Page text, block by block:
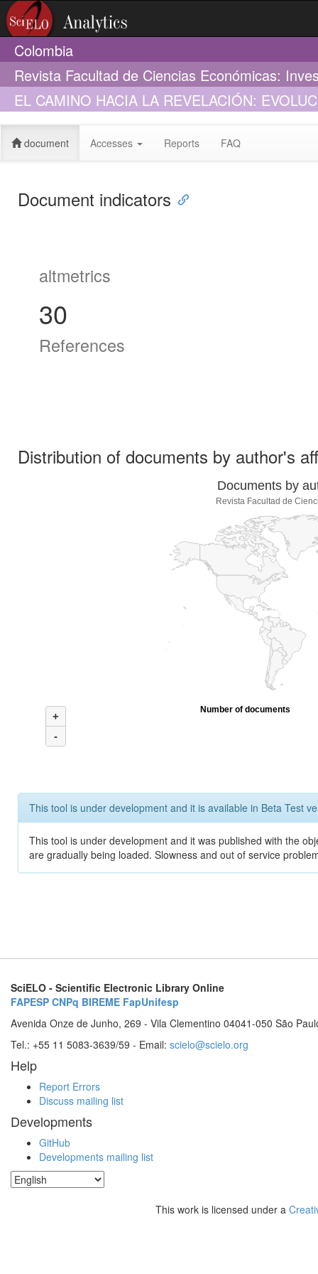
Colombia
Revista Facultad de Ciencias Económicas:
EL CAMINO HACIA LA REVELACIÓN:
SOCIAL EN COLOMBIA (2006-2009)
document Accesses Reports FAQ
Document indicators
altmetrics
30
References
Distribution of documents by author's
Documents by
Revista Facultad de
+
-
Number of documents
This tool is under development and it is available in Beta Test
This tool is under development and it was published with the
are gradually being loaded. Slowness and out of service
SciELO - Scientific Electronic Library Online
FAPESP CNPq BIREME FapUnifesp
Avenida Onze de Junho, 269 - Vila Clementino 04041-050 São
Tel.: +55 11 5083-3639/59 - Email: scielo@scielo.org
Help
Report Errors
Discuss mailing list
Developments
GitHub
Developments mailing list
This work is licensed under a